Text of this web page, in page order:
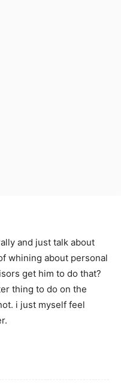
and just talk about
whining about personal
get him to do that?
thing to do on the
i just myself feel